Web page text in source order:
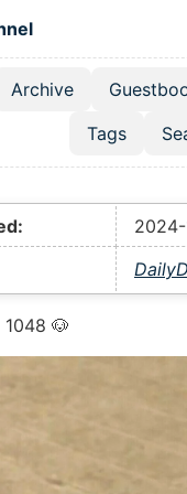
navigation
Archive
Tags
🐶